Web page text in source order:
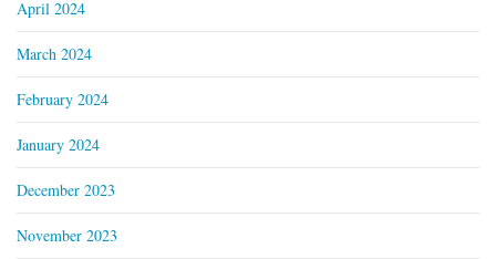
April 2024
March 2024
February 2024
January 2024
December 2023
November 2023